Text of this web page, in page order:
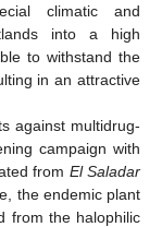
climatic and
into a high
to withstand the
in an attractive
against multidrug-
campaign with
from El Saladar
the endemic plant
from the halophilic